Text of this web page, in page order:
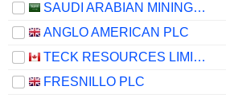
SAUDI ARABIAN MINING COMPANY (MAADEN)
ANGLO AMERICAN PLC
TECK RESOURCES LIMITED
FRESNILLO PLC